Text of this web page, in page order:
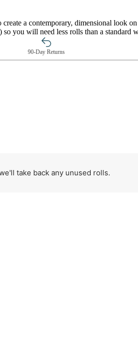
a contemporary, dimensional look
you will need less rolls than a standard
90-Day Returns
take back any unused rolls.